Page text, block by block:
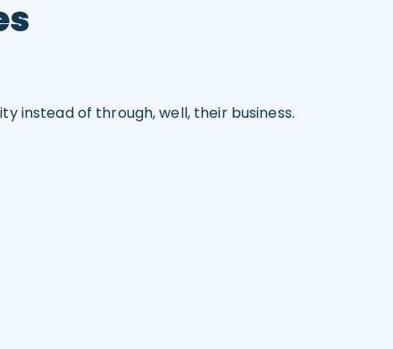
instead of through, well, their business.